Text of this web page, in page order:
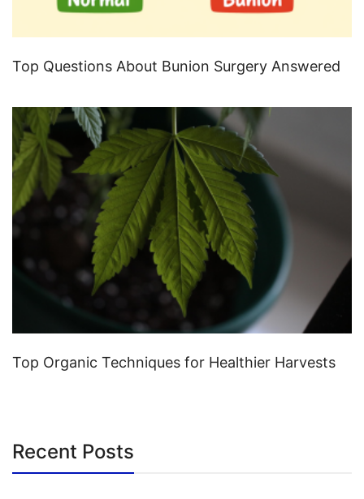
Top Questions About Bunion Surgery Answered
Top Organic Techniques for Healthier Harvests
Recent Posts